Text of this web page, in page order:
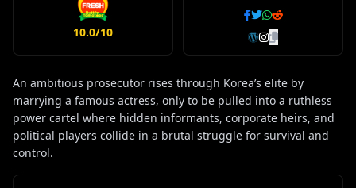
10.0/10
An ambitious prosecutor rises through Korea’s elite by
marrying a famous actress, only to be pulled into a ruthless
power cartel where hidden informants, corporate heirs, and
political players collide in a brutal struggle for survival and
control.